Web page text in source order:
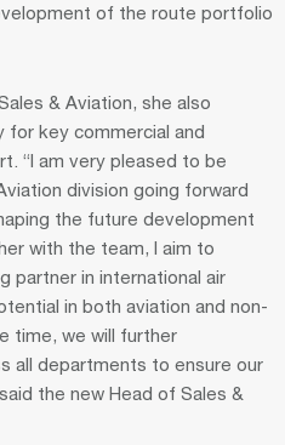
of the route portfolio
& Aviation, she also
for key commercial and
“I am very pleased to be
division going forward
the future development
with the team, I aim to
partner in international air
in both aviation and non-
time, we will further
all departments to ensure our
the new Head of Sales &